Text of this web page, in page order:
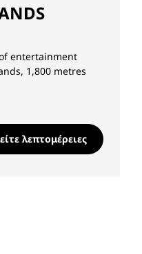
entertainment
1,800 metres
λεπτομέρειες